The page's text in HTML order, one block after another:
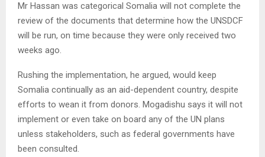
Mr Hassan was categorical Somalia will not complete the
review of the documents that determine how the UNSDCF
will be run, on time because they were only received two
weeks ago.
Rushing the implementation, he argued, would keep
Somalia continually as an aid-dependent country, despite
efforts to wean it from donors. Mogadishu says it will not
implement or even take on board any of the UN plans
unless stakeholders, such as federal governments have
been consulted.